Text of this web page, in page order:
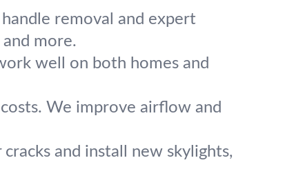
removal and expert
more.
well on both homes and
We improve airflow and
and install new skylights,